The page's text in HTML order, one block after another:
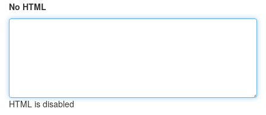
No HTML
HTML is disabled